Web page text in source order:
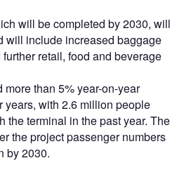
will be completed by 2030, will
will include increased baggage
retail, food and beverage
than 5% year-on-year
years, with 2.6 million people
the terminal in the past year. The
the project passenger numbers
by 2030.